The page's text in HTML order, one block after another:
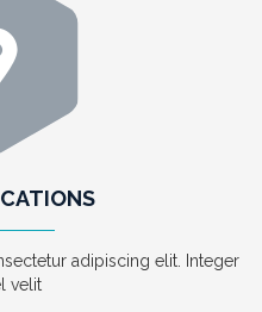
adipiscing elit. Integer
velit